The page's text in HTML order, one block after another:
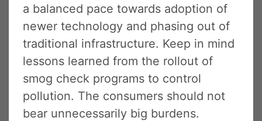
a balanced pace towards adoption of
newer technology and phasing out of
traditional infrastructure. Keep in mind
lessons learned from the rollout of
smog check programs to control
pollution. The consumers should not
bear unnecessarily big burdens.